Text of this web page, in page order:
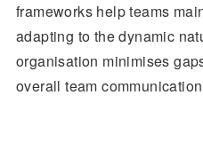
frameworks help teams
adapting to the dynamic
organisation minimises
overall team